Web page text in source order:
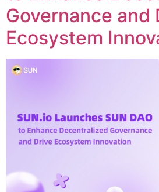
Governance and
Ecosystem